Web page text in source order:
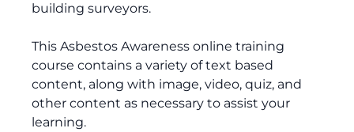
building surveyors.
This Asbestos Awareness online training
course contains a variety of text based
content, along with image, video, quiz, and
other content as necessary to assist your
learning.